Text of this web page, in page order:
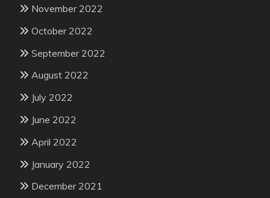
November 2022
October 2022
September 2022
August 2022
July 2022
June 2022
April 2022
January 2022
December 2021